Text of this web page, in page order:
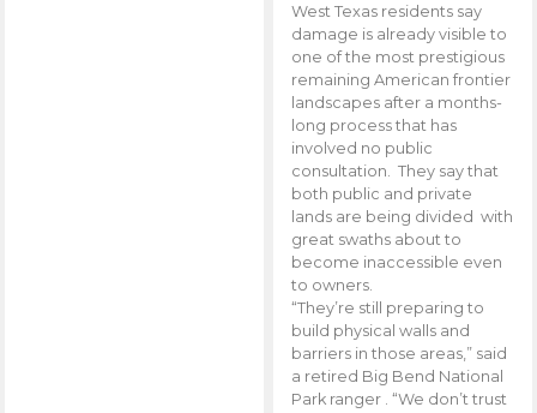
West Texas residents say
damage is already visible to
one of the most prestigious
remaining American frontier
landscapes after a months-
long process that has
involved no public
consultation. They say that
both public and private
lands are being divided with
great swaths about to
become inaccessible even
to owners.
“They’re still preparing to
build physical walls and
barriers in those areas,” said
a retired Big Bend National
Park ranger . “We don’t trust